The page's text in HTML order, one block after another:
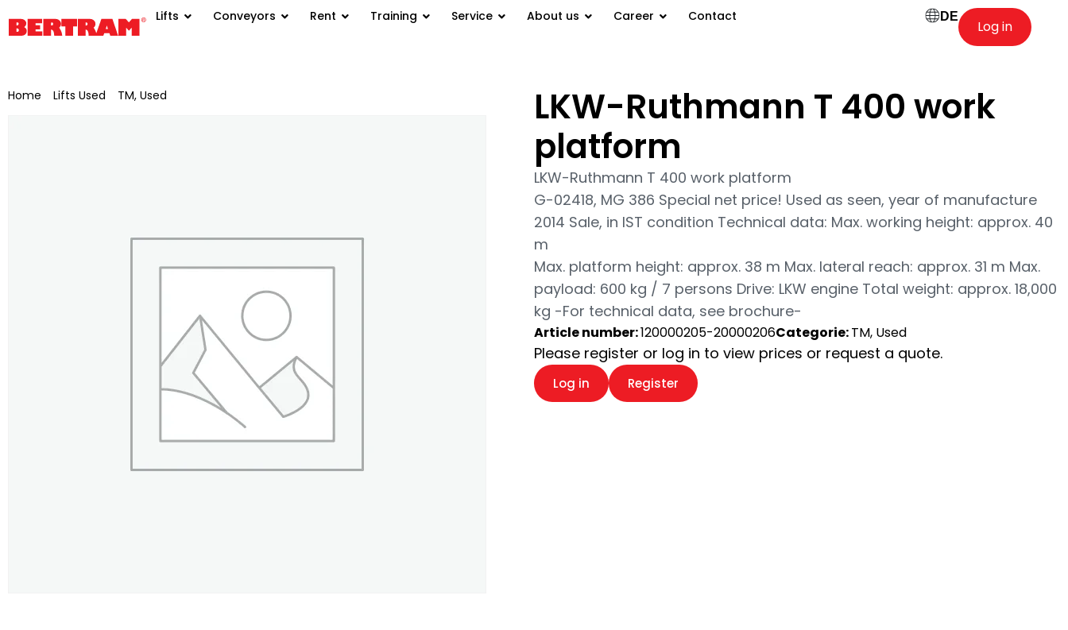
Lifts Conveyors Rent Training Service About us Career Contact DE
Log in
Home Lifts Used TM, Used
LKW-Ruthmann T 400 work
platform
LKW-Ruthmann T 400 work platform
G-02418, MG 386 Special net price! Used as seen, year of manufacture
2014 Sale, in IST condition Technical data: Max. working height: approx. 40
m
Max. platform height: approx. 38 m Max. lateral reach: approx. 31 m Max.
payload: 600 kg / 7 persons Drive: LKW engine Total weight: approx. 18,000
kg -For technical data, see brochure-
Article number:120000205-20000206Categorie:TM, Used
Please register or log in to view prices or request a quote.
Log in Register